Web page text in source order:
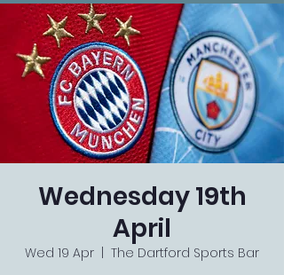
Wednesday 19th
April
Wed 19 Apr
The Dartford Sports Bar